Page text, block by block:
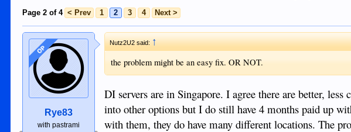
Page 2 of 4 < Prev 1 2 3 4 Next >
OP
Rye83
with pastrami
Nutz2U2 said:↑
the problem might be an easy fix. OR NOT.
DI servers are in Singapore. I agree there are better,
into other options but I do still have 4 months paid up
with them, they do have many different locations. The